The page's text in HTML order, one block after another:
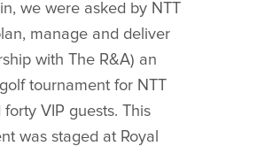
we were asked by NTT
manage and deliver
with The R&A) an
tournament for NTT
forty VIP guests. This
was staged at Royal